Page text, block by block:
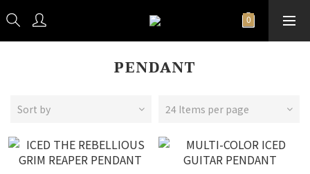
PENDANT
Sort by 24 Items per page